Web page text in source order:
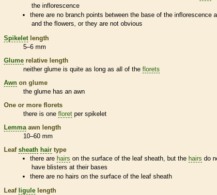
the inflorescence
there are no branch points between the base of theinflorescence
and the flowers, or they are not obvious
Spikelet length
5–6 mm
Glume relative length
neither glume is quite as long as all of the florets
Awn on glume
the glume has an awn
One or more florets
there is one floret per spikelet
Lemma awn length
10–60 mm
Leaf sheath hair type
there are hairs on the surface of the leafsheath , but the hairs do
have blisters at their bases
there are no hairs on the surface of the leafsheath
Leaf ligule length